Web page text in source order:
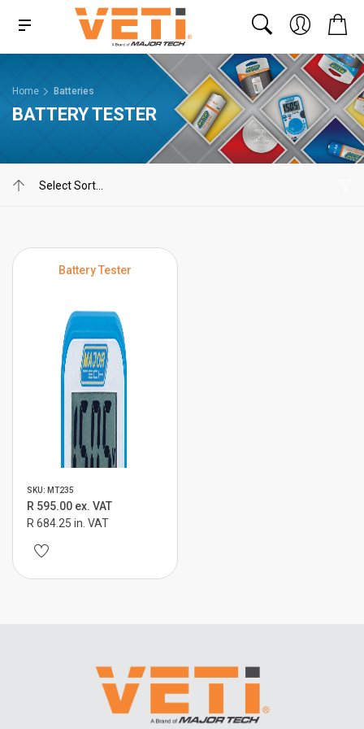
Home Batteries
BATTERY TESTER
Battery Tester
SKU: MT235
R 595.00 ex. VAT
R 684.25 in. VAT